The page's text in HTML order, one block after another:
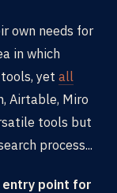
own needs for
in which
yet all
Airtable, Miro
tools but
process...
point for